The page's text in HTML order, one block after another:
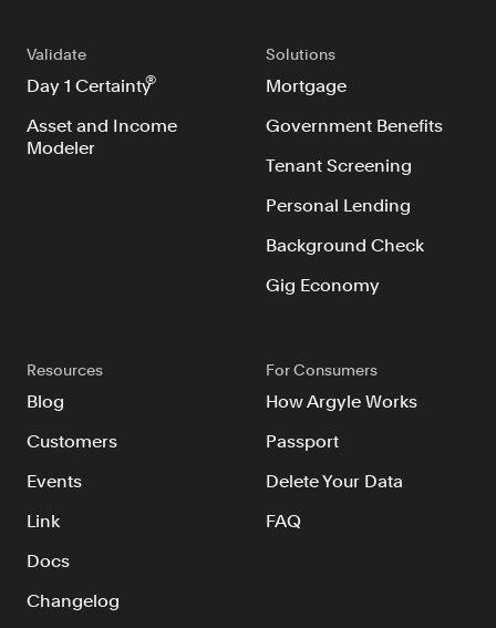
Validate
Day 1 Certainty®
Asset and Income
Modeler
Solutions
Mortgage
Government Benefits
Tenant Screening
Personal Lending
Background Check
Gig Economy
Resources
Blog
Customers
Events
Link
Docs
Changelog
For Consumers
How Argyle Works
Passport
Delete Your Data
FAQ